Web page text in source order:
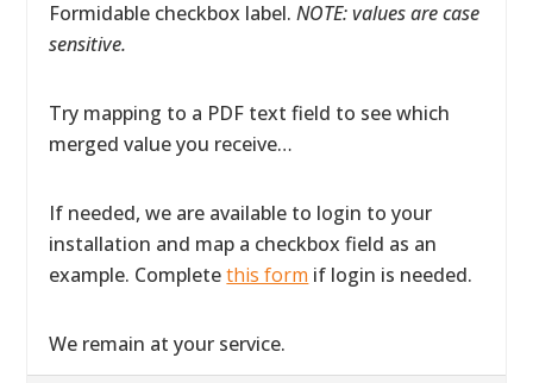
Formidable checkbox label.NOTE: values are case
sensitive.
Try mapping to a PDF text field to see which
merged value you receive…
If needed, we are available to login to your
installation and map a checkbox field as an
example. Completethis form if login is needed.
We remain at your service.